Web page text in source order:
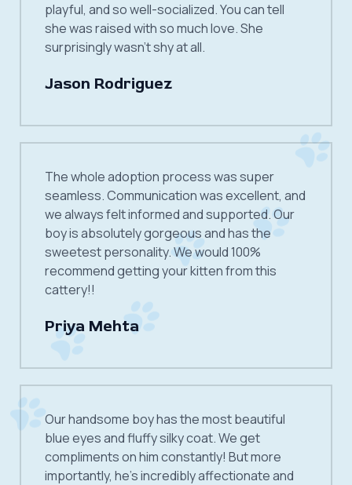
playful, and so well-socialized. You can tell
she was raised with so much love. She
surprisingly wasn’t shy at all.
Jason Rodriguez
The whole adoption process was super
seamless. Communication was excellent, and
we always felt informed and supported. Our
boy is absolutely gorgeous and has the
sweetest personality. We would 100%
recommend getting your kitten from this
cattery!!
Priya Mehta
Our handsome boy has the most beautiful
blue eyes and fluffy silky coat. We get
compliments on him constantly! But more
importantly, he’s incredibly affectionate and